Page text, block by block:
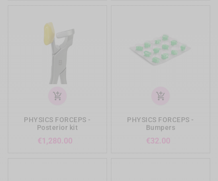
add_shopping_cart
PHYSICS FORCEPS -
Posterior kit
€1,280.00
add_shopping_cart
PHYSICS FORCEPS -
Bumpers
€32.00